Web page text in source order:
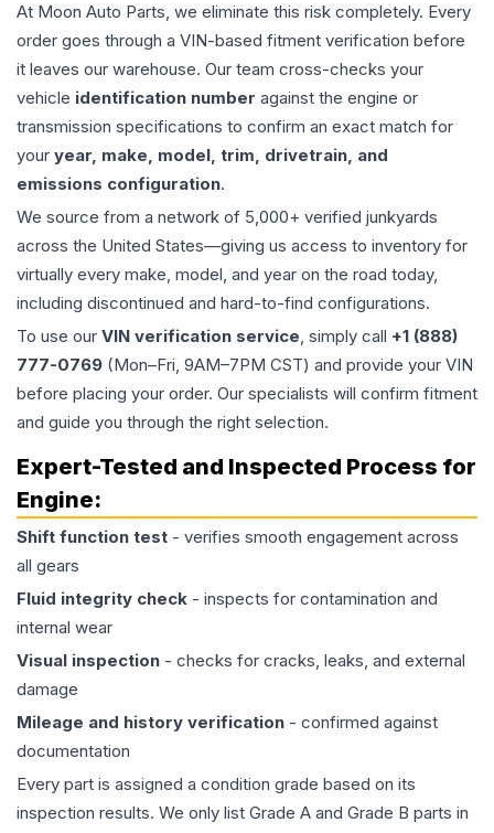
At Moon Auto Parts, we eliminate this risk completely. Every
order goes through a VIN-based fitment verification before
it leaves our warehouse. Our team cross-checks your
vehicle identification number against the engine or
transmission specifications to confirm an exact match for
your year, make, model, trim, drivetrain, and
emissions configuration.
We source from a network of 5,000+ verified junkyards
across the United States—giving us access to inventory for
virtually every make, model, and year on the road today,
including discontinued and hard-to-find configurations.
To use our VIN verification service, simply call +1 (888)
777-0769 (Mon–Fri, 9AM–7PM CST) and provide your VIN
before placing your order. Our specialists will confirm fitment
and guide you through the right selection.
Expert-Tested and Inspected Process for
Engine:
Shift function test - verifies smooth engagement across
all gears
Fluid integrity check - inspects for contamination and
internal wear
Visual inspection - checks for cracks, leaks, and external
damage
Mileage and history verification - confirmed against
documentation
Every part is assigned a condition grade based on its
inspection results. We only list Grade A and Grade B parts in